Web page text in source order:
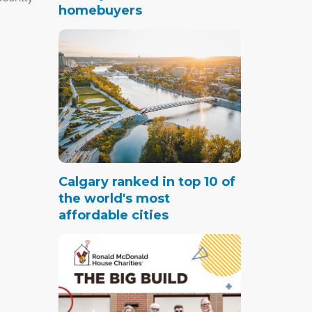
homebuyers
Calgary ranked in top 10 of
the world's most
affordable cities